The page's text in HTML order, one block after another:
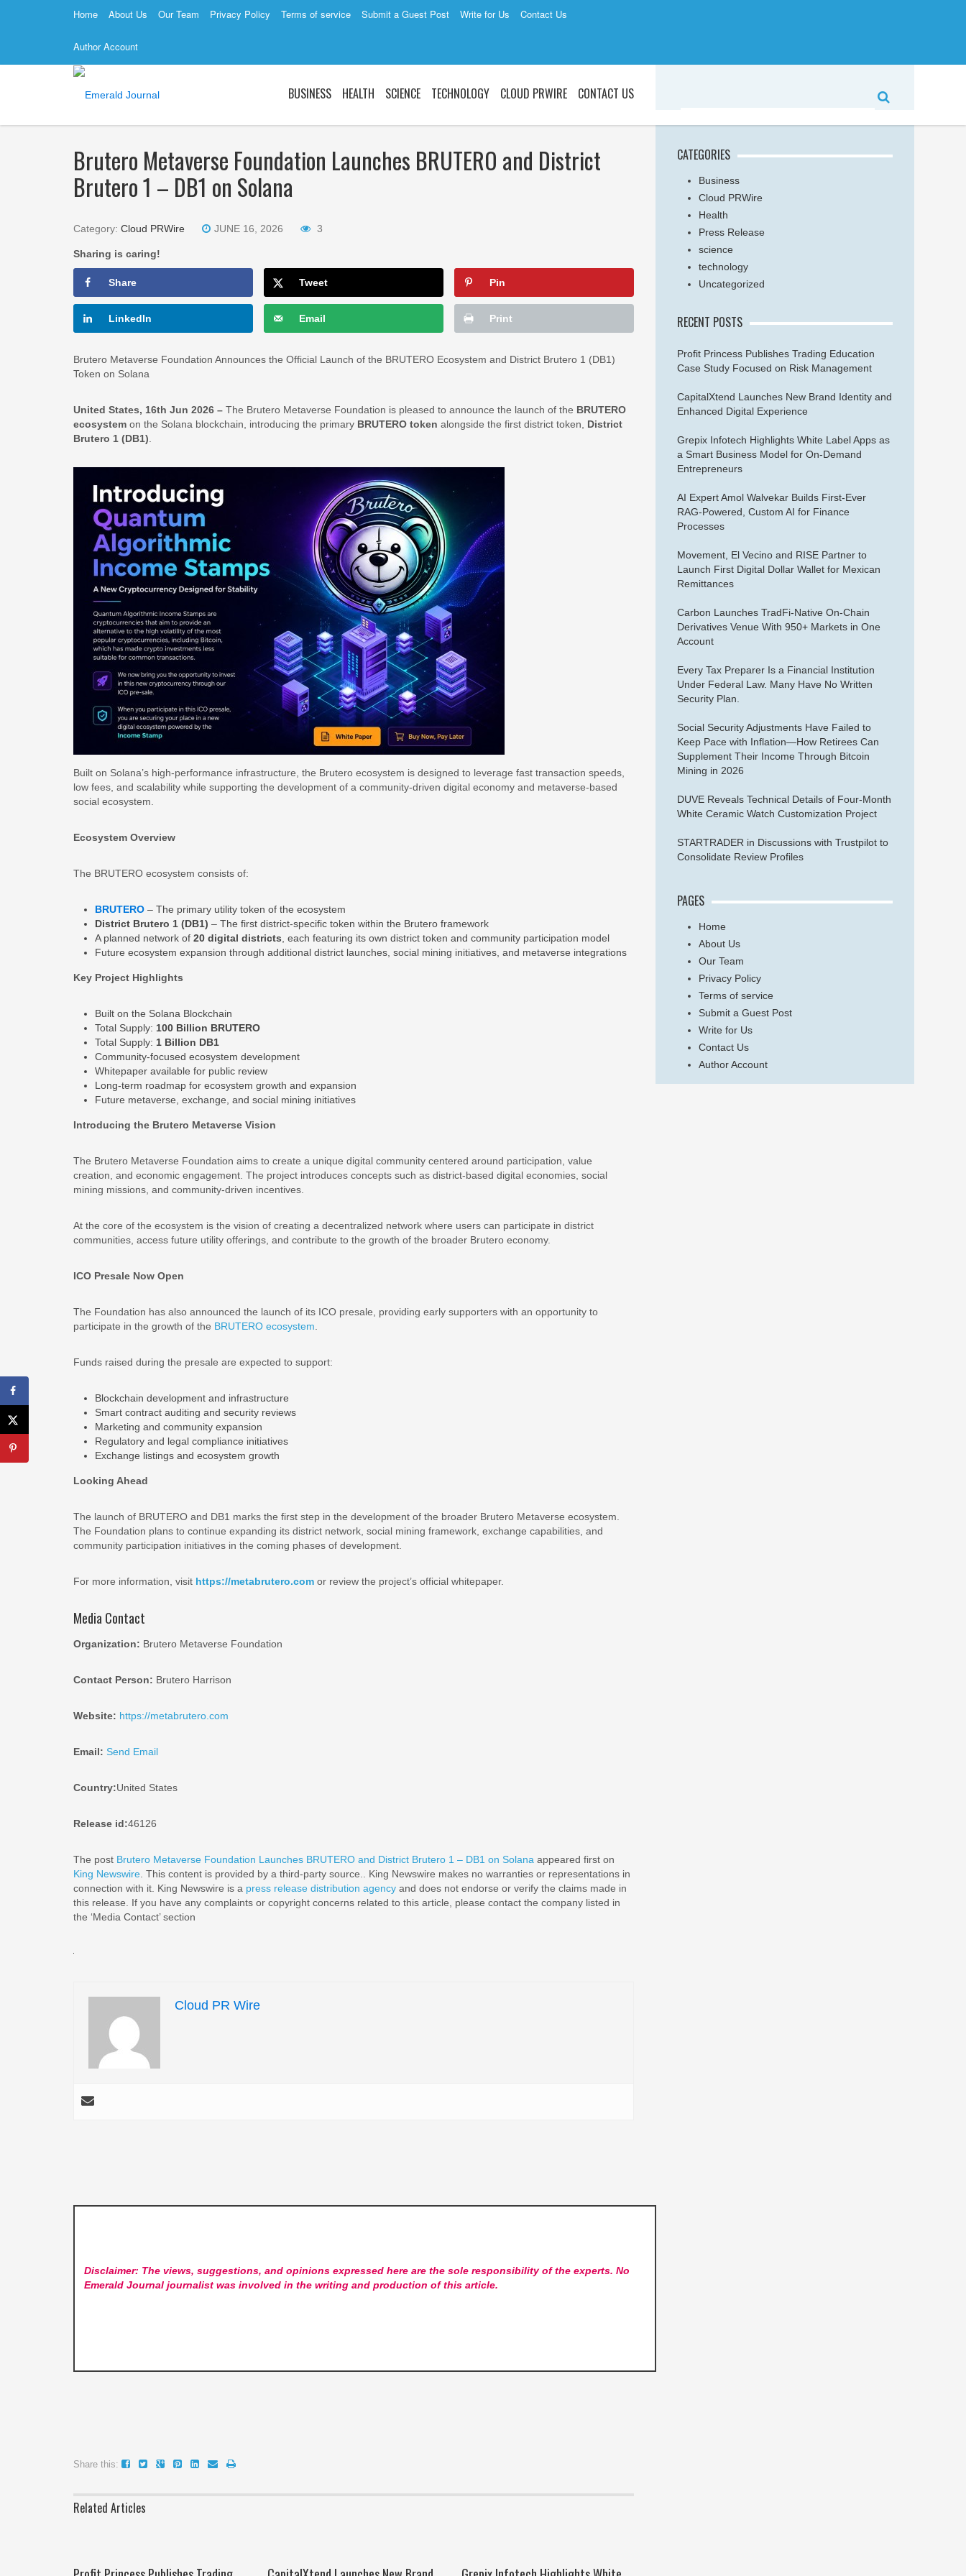
Home About Us Our Team Privacy Policy Terms of service Submit a Guest Post Write for Us Contact Us
Author Account
BUSINESS HEALTH SCIENCE TECHNOLOGY CLOUD PRWIRE CONTACT US
Brutero Metaverse Foundation Launches BRUTERO and District
Brutero 1 – DB1 on Solana
Category: Cloud PRWire JUNE 16, 2026 3
Sharing is caring!
Share Tweet Pin
LinkedIn Email Print
Brutero Metaverse Foundation Announces the Official Launch of the BRUTERO Ecosystem and District Brutero 1 (DB1)
Token on Solana
United States, 16th Jun 2026 – The Brutero Metaverse Foundation is pleased to announce the launch of the BRUTERO
ecosystem on the Solana blockchain, introducing the primary BRUTERO token alongside the first district token, District
Brutero 1 (DB1)
Built on Solana’s high-performance infrastructure, the Brutero ecosystem is designed to leverage fast transaction speeds,
low fees, and scalability while supporting the development of a community-driven digital economy and metaverse-based
social ecosystem.
Ecosystem Overview
The BRUTERO ecosystem consists of:
BRUTERO – The primary utility token of the ecosystem
District Brutero 1 (DB1) – The first district-specific token within the Brutero framework
A planned network of 20 digital districts , each featuring its own district token and community participation model
Future ecosystem expansion through additional district launches, social mining initiatives, and metaverse integrations
Key Project Highlights
Built on the Solana Blockchain
Total Supply: 100 Billion BRUTERO
Total Supply: 1 Billion DB1
Community-focused ecosystem development
Whitepaper available for public review
Long-term roadmap for ecosystem growth and expansion
Future metaverse, exchange, and social mining initiatives
Introducing the Brutero Metaverse Vision
The Brutero Metaverse Foundation aims to create a unique digital community centered around participation, value
creation, and economic engagement. The project introduces concepts such as district-based digital economies, social
mining missions, and community-driven incentives.
At the core of the ecosystem is the vision of creating a decentralized network where users can participate in district
communities, access future utility offerings, and contribute to the growth of the broader Brutero economy.
ICO Presale Now Open
The Foundation has also announced the launch of its ICO presale, providing early supporters with an opportunity to
participate in the growth of the BRUTERO ecosystem
Funds raised during the presale are expected to support:
Blockchain development and infrastructure
Smart contract auditing and security reviews
Marketing and community expansion
Regulatory and legal compliance initiatives
Exchange listings and ecosystem growth
Looking Ahead
The launch of BRUTERO and DB1 marks the first step in the development of the broader Brutero Metaverse ecosystem.
The Foundation plans to continue expanding its district network, social mining framework, exchange capabilities, and
community participation initiatives in the coming phases of development.
For more information, visit https://metabrutero.com or review the project’s official whitepaper.
Media Contact
Organization: Brutero Metaverse Foundation
Contact Person: Brutero Harrison
Website: https://metabrutero.com
Email: Send Email
Country:United States
Release id:46126
The post Brutero Metaverse Foundation Launches BRUTERO and District Brutero 1 – DB1 on Solana appeared first on
King Newswire . This content is provided by a third-party source.. King Newswire makes no warranties or representations in
connection with it. King Newswire is a press release distribution agency and does not endorse or verify the claims made in
this release. If you have any complaints or copyright concerns related to this article, please contact the company listed in
the ‘Media Contact’ section
Cloud PR Wire
Disclaimer: The views, suggestions, and opinions expressed here are the sole responsibility of the experts. No
Emerald Journaljournalist was involved in the writing and production of this article.
Share this:
Related Articles
CATEGORIES
Business
Cloud PRWire
Health
Press Release
science
technology
Uncategorized
RECENT POSTS
Profit Princess Publishes Trading Education
Case Study Focused on Risk Management
CapitalXtend Launches New Brand Identity and
Enhanced Digital Experience
Grepix Infotech Highlights White Label Apps as
a Smart Business Model for On-Demand
Entrepreneurs
AI Expert Amol Walvekar Builds First-Ever
RAG-Powered, Custom AI for Finance
Processes
Movement, El Vecino and RISE Partner to
Launch First Digital Dollar Wallet for Mexican
Remittances
Carbon Launches TradFi-Native On-Chain
Derivatives Venue With 950+ Markets in One
Account
Every Tax Preparer Is a Financial Institution
Under Federal Law. Many Have No Written
Security Plan.
Social Security Adjustments Have Failed to
Keep Pace with Inflation—How Retirees Can
Supplement Their Income Through Bitcoin
Mining in 2026
DUVE Reveals Technical Details of Four-Month
White Ceramic Watch Customization Project
STARTRADER in Discussions with Trustpilot to
Consolidate Review Profiles
PAGES
Home
About Us
Our Team
Privacy Policy
Terms of service
Submit a Guest Post
Write for Us
Contact Us
Author Account